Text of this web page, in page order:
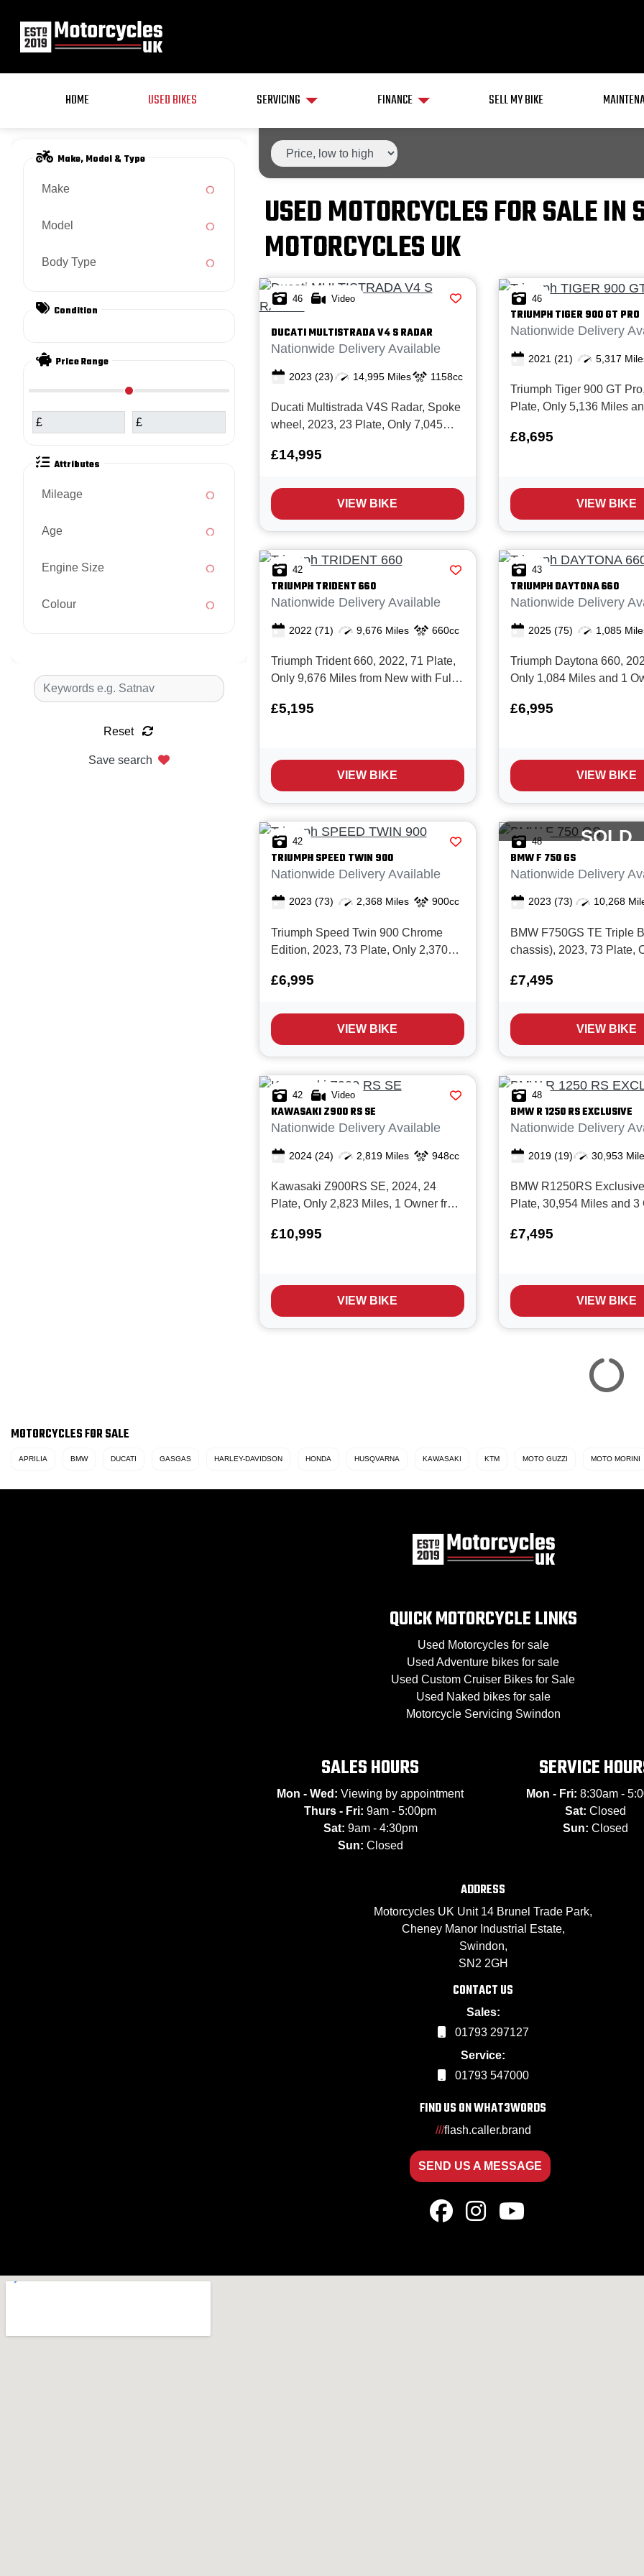
HOME USED BIKES SERVICING FINANCE SELL MY BIKE
Make, Model & Type
Make
Model
Body Type
Condition
Price Range
£ £
Attributes
Mileage
Age
Engine Size
Colour
Reset
Save search
USED MOTORCYCLES FOR SALE
MOTORCYCLES UK
46 Video
DUCATIMULTISTRADA V4 S RADAR
Nationwide Delivery Available
2023 (23) 14,995 Miles 1158cc
Ducati Multistrada V4S Radar, Spoke
wheel, 2023, 23 Plate, Only 7,045
Full Ducati service history. It's simple;
awesome and accomplished
adventure bikes money can buy, it
£14,995
VIEW BIKE
46
TRIUMPHTIGER 900 GT PRO
Nationwide Delivery
2021 (21) 5,317
Triumph Tiger 900 GT
Plate, Only 5,136 Miles
The Tiger 900 GT Pro is
today with it's great spec,
s...
£8,695
VIEW BIKE
42
TRIUMPHTRIDENT 660
Nationwide Delivery Available
2022 (71) 9,676 Miles 660cc
Triumph Trident 660, 2022, 71 Plate,
Only 9,676 Miles from New with Full
condition. The Trident 660 really is
big bike' that can easily be res...
£5,195
VIEW BIKE
43
TRIUMPHDAYTONA 660
Nationwide Delivery
2025 (75) 1,085
Triumph Daytona 660,
Only 1,084 Miles and 1
Daytona 660 is Triumph’s
triple and designed to
usability with...
£6,995
VIEW BIKE
42
TRIUMPHSPEED TWIN 900
Nationwide Delivery Available
2023 (73) 2,368 Miles 900cc
Triumph Speed Twin 900 Chrome
Edition, 2023, 73 Plate, Only 2,370
service history and in Immaculate
offers timeless design with modern
engineering, it's a bike that's perfect
£6,995
VIEW BIKE
SOLD
48
BMWF 750 GS
Nationwide Delivery
2023 (73) 10,268
BMW F750GS TE Triple
chassis), 2023, 73 Plate,
Full BMW service history.
model with full BMW
electronics and the
£7,495
VIEW BIKE
42 Video
KAWASAKIZ900 RS SE
Nationwide Delivery Available
2024 (24) 2,819 Miles 948cc
Kawasaki Z900RS SE, 2024, 24
Plate, Only 2,823 Miles, 1 Owner from
Superb condition. The stunning
iconic Yellow Ball heritage colour
scheme with...
£10,995
VIEW BIKE
48
BMWR 1250 RS EXCLUSIVE
Nationwide Delivery
2019 (19) 30,953
BMW R1250RS
Plate, 30,954 Miles and 3
including 10 documented
performance, all day
long‑distance capa...
£7,495
VIEW BIKE
MOTORCYCLES FOR SALE
APRILIA BMW DUCATI GASGAS HARLEY-DAVIDSON HONDA HUSQVARNA KAWASAKI KTM MOTO GUZZI MOTO MORINI
QUICK MOTORCYCLE LINKS
Used Motorcycles for sale
Used Adventure bikes for sale
Used Custom Cruiser Bikes for Sale
Used Naked bikes for sale
Motorcycle Servicing Swindon
SALES HOURS
Mon - Wed: Viewing by appointment
Thurs - Fri: 9am - 5:00pm
Sat: 9am - 4:30pm
Sun: Closed
SERVICE
Mon - Fri: 8:30am -
Sat: Closed
Sun: Closed
ADDRESS
Motorcycles UK Unit 14 Brunel Trade Park,
Cheney Manor Industrial Estate,
Swindon,
SN2 2GH
CONTACT US
Sales:
01793 297127
Service:
01793 547000
FIND US ON WHAT3WORDS
///flash.caller.brand
SEND US A MESSAGE